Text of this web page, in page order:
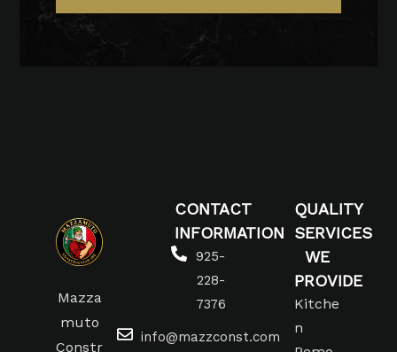
Mazza
muto
Constr
CONTACT
INFORMATION
925-
228-
7376
info@mazzconst.com
QUALITY
SERVICES
WE
PROVIDE
Kitche
n